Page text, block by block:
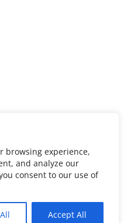
browsing experience,
and analyze our
consent to our use of
Accept All